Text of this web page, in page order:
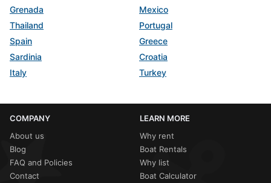
Grenada
Mexico
Thailand
Portugal
Spain
Greece
Sardinia
Croatia
Italy
Turkey
COMPANY
About us
Blog
FAQ and Policies
Contact
LEARN MORE
Why rent
Boat Rentals
Why list
Boat Calculator